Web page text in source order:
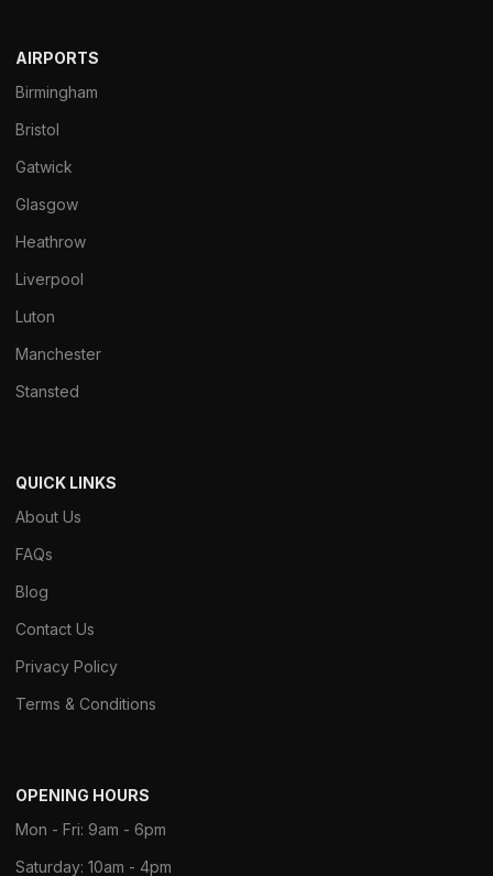
AIRPORTS
Birmingham
Bristol
Gatwick
Glasgow
Heathrow
Liverpool
Luton
Manchester
Stansted
QUICK LINKS
About Us
FAQs
Blog
Contact Us
Privacy Policy
Terms & Conditions
OPENING HOURS
Mon - Fri: 9am - 6pm
Saturday: 10am - 4pm